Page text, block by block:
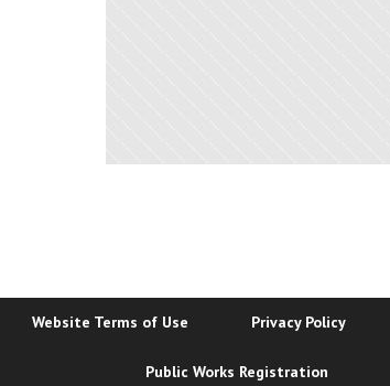
Website Terms of Use Privacy Policy
Public Works Registration